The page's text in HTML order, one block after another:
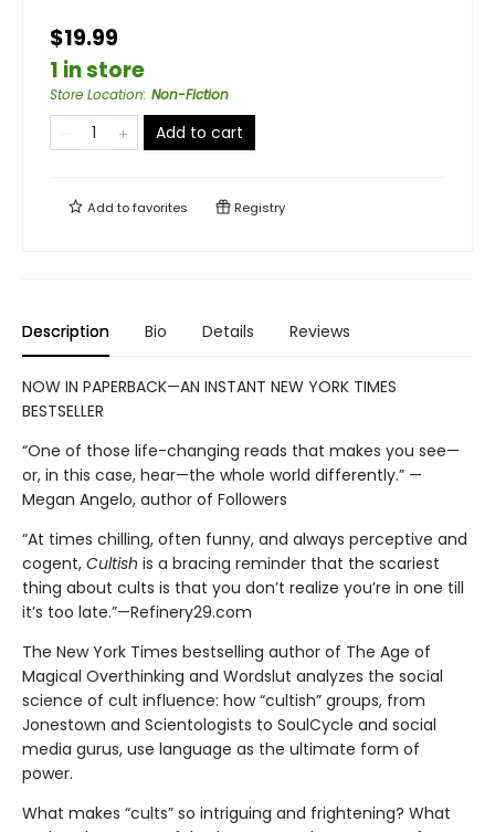
$19.99
1 in store
Store Location: Non-Fiction
Add to cart
Add tofavorites Registry
Description Bio Details Reviews
NOW IN PAPERBACK—AN INSTANT NEW YORK TIMES
BESTSELLER
“One of those life-changing reads that makes you see—
or, in this case, hear—the whole world differently.” —
Megan Angelo, author of Followers
“At times chilling, often funny, and always perceptive and
cogent, Cultish is a bracing reminder that the scariest
thing about cults is that you don’t realize you’re in one till
it’s too late.”—Refinery29.com
The New York Times bestselling author of The Age of
Magical Overthinking and Wordslut analyzes the social
science of cult influence: how “cultish” groups, from
Jonestown and Scientologists to SoulCycle and social
media gurus, use language as the ultimate form of
power.
What makes “cults” so intriguing and frightening? What